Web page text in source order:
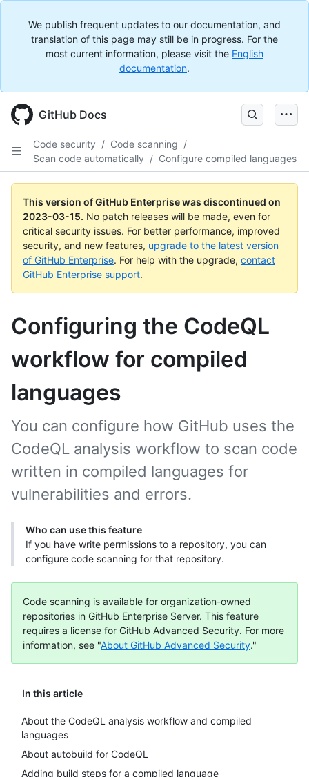
We publish frequent updates to our documentation, and
translation of this page may still be in progress. For the
most current information, please visit the English
documentation.
GitHub Docs
Code security / Code scanning /
Scan code automatically / Configure compiled languages
This version of GitHub Enterprise was discontinued on
2023-03-15. No patch releases will be made, even for
critical security issues. For better performance, improved
security, and new features, upgrade to the latest version
of GitHub Enterprise. For help with the upgrade, contact
GitHub Enterprise support.
Configuring the CodeQL
workflow for compiled
languages
In this article
About the CodeQL analysis workflow and compiled
languages
About autobuild for CodeQL
Adding build steps for a compiled language
You can configure how GitHub uses the
CodeQL analysis workflow to scan code
written in compiled languages for
vulnerabilities and errors.
Who can use this feature
If you have write permissions to a repository, you can
configure code scanning for that repository.
Code scanning is available for organization-owned
repositories in GitHub Enterprise Server. This feature
requires a license for GitHub Advanced Security. For more
information, see "About GitHub Advanced Security."